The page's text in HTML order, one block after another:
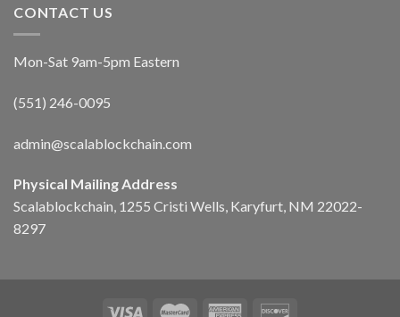
CONTACT US
Mon-Sat 9am-5pm Eastern
(551) 246-0095
admin@scalablockchain.com
Physical Mailing Address
Scalablockchain, 1255 Cristi Wells, Karyfurt, NM 22022-
8297